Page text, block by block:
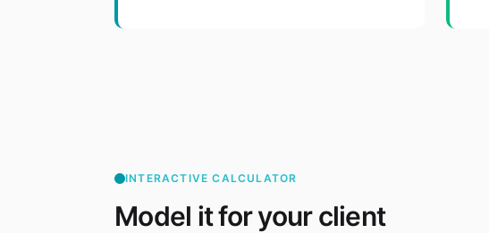
INTERACTIVE CALCULATOR
Model it for your client